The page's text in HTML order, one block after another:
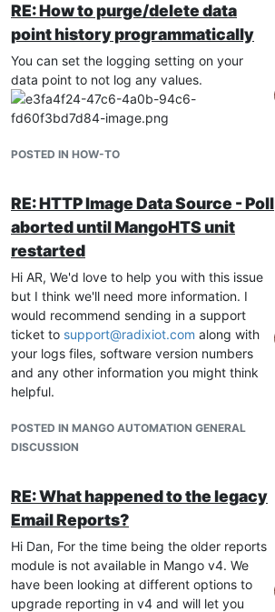
RE: How to purge/delete data
point history programmatically
You can set the logging setting on your
data point to not log any values.
POSTED IN HOW-TO
RE: HTTP Image Data Source - Poll
aborted until MangoHTS unit
restarted
Hi AR, We'd love to help you with this issue
but I think we'll need more information. I
would recommend sending in a support
ticket to support@radixiot.com along with
your logs files, software version numbers
and any other information you might think
helpful.
POSTED IN MANGO AUTOMATION GENERAL
DISCUSSION
RE: What happened to the legacy
Email Reports?
Hi Dan, For the time being the older reports
module is not available in Mango v4. We
have been looking at different options to
upgrade reporting in v4 and will let you